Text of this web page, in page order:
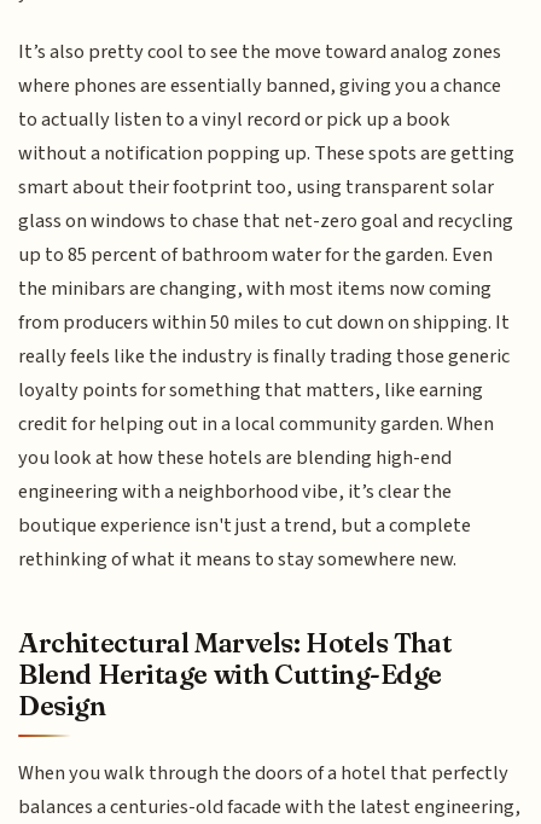
It’s also pretty cool to see the move toward analog zones
where phones are essentially banned, giving you a chance
to actually listen to a vinyl record or pick up a book
without a notification popping up. These spots are getting
smart about their footprint too, using transparent solar
glass on windows to chase that net-zero goal and recycling
up to 85 percent of bathroom water for the garden. Even
the minibars are changing, with most items now coming
from producers within 50 miles to cut down on shipping. It
really feels like the industry is finally trading those generic
loyalty points for something that matters, like earning
credit for helping out in a local community garden. When
you look at how these hotels are blending high-end
engineering with a neighborhood vibe, it’s clear the
boutique experience isn't just a trend, but a complete
rethinking of what it means to stay somewhere new.
Architectural Marvels: Hotels That
Blend Heritage with Cutting-Edge
Design
When you walk through the doors of a hotel that perfectly
balances a centuries-old facade with the latest engineering,